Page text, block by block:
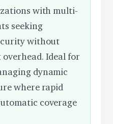
with multi-
seeking
without
Ideal for
dynamic
where rapid
coverage